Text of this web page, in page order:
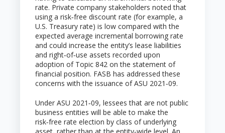
rate. Private company stakeholders noted that
using a risk‑free discount rate (for example, a
U.S. Treasury rate) is low compared with the
expected average incremental borrowing rate
and could increase the entity’s lease liabilities
and right‑of‑use assets recorded upon
adoption of Topic 842 on the statement of
financial position. FASB has addressed these
concerns with the issuance of ASU 2021‑09.
Under ASU 2021‑09, lessees that are not public
business entities will be able to make the
risk‑free rate election by class of underlying
asset, rather than at the entity‑wide level. An